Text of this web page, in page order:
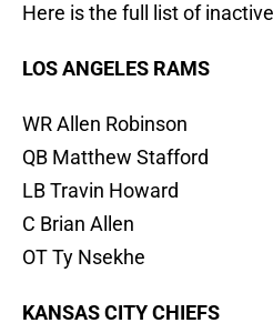
Here is the full list of
LOS ANGELES RAMS
WR Allen Robinson
QB Matthew Stafford
LB Travin Howard
C Brian Allen
OT Ty Nsekhe
KANSAS CITY CHIEFS